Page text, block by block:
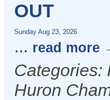
OUT
Sunday Aug 23, 2026
... read more
Categories:
Huron